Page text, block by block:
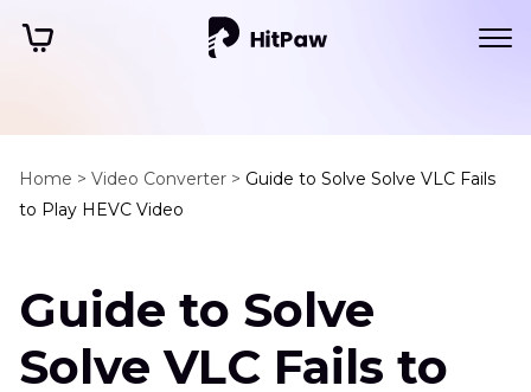
Home > Video Converter > Guide to Solve Solve VLC Fails
to Play HEVC Video
Guide to Solve
Solve VLC Fails to